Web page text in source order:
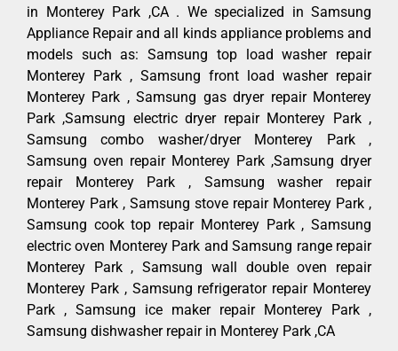
in Monterey Park ,CA . We specialized in Samsung
Appliance Repair and all kinds appliance problems and
models such as: Samsung top load washer repair
Monterey Park , Samsung front load washer repair
Monterey Park , Samsung gas dryer repair Monterey
Park ,Samsung electric dryer repair Monterey Park ,
Samsung combo washer/dryer Monterey Park ,
Samsung oven repair Monterey Park ,Samsung dryer
repair Monterey Park , Samsung washer repair
Monterey Park , Samsung stove repair Monterey Park ,
Samsung cook top repair Monterey Park , Samsung
electric oven Monterey Park and Samsung range repair
Monterey Park , Samsung wall double oven repair
Monterey Park , Samsung refrigerator repair Monterey
Park , Samsung ice maker repair Monterey Park ,
Samsung dishwasher repair in Monterey Park ,CA